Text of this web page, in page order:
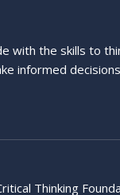
with the skills to
informed
Thinking